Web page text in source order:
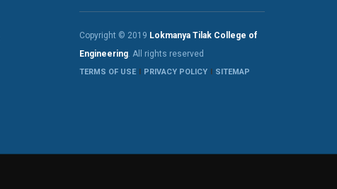
Copyright © 2019 Lokmanya Tilak College of
Engineering. All rights reserved
TERMS OF USE PRIVACY POLICY SITEMAP